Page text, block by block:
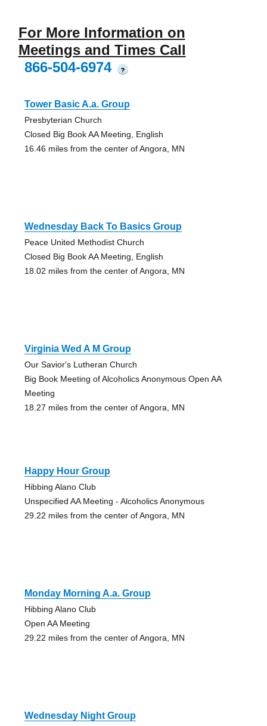
For More Information on
Meetings and Times Call
866-504-6974
?
Tower Basic A.a. Group
Presbyterian Church
Closed Big Book AA Meeting, English
16.46 miles from the center of Angora, MN
Wednesday Back To Basics Group
Peace United Methodist Church
Closed Big Book AA Meeting, English
18.02 miles from the center of Angora, MN
Virginia Wed A M Group
Our Savior's Lutheran Church
Big Book Meeting of Alcoholics Anonymous Open AA
Meeting
18.27 miles from the center of Angora, MN
Happy Hour Group
Hibbing Alano Club
Unspecified AA Meeting - Alcoholics Anonymous
29.22 miles from the center of Angora, MN
Monday Morning A.a. Group
Hibbing Alano Club
Open AA Meeting
29.22 miles from the center of Angora, MN
Wednesday Night Group